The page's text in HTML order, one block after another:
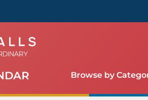
Browse by